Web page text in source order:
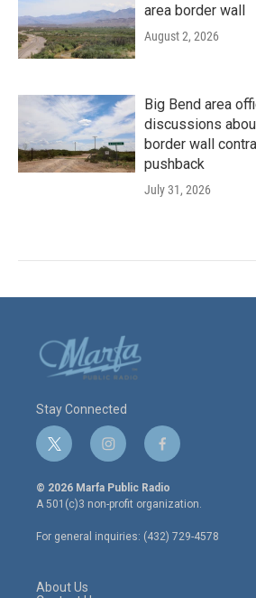
area border wall
August 2, 2026
Big Bend area
discussions
border wall
pushback
July 31, 2026
Stay Connected
t
w
i
t
e
r
i
n
s
t
a
g
r
f
a
c
e
o
o
© 2026 Marfa Public Radio
A 501(c)3 non-profit organization.
For general inquiries: (432) 729-4578
About Us